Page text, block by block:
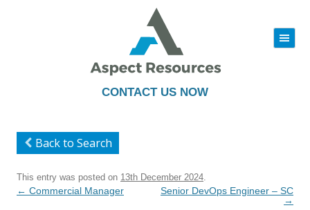
CONTACT US NOW
|||
to
Back to Search
This entry was posted on 13th December 2024
Post
← Commercial Manager
Senior DevOps Engineer – SC
→